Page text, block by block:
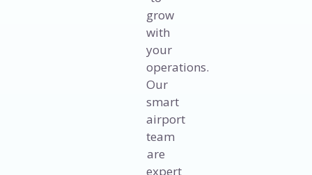
grow
with
your
operations.
Our
smart
airport
team
are
expert